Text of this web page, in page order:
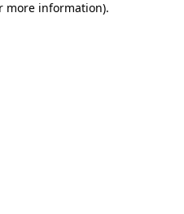
more information).